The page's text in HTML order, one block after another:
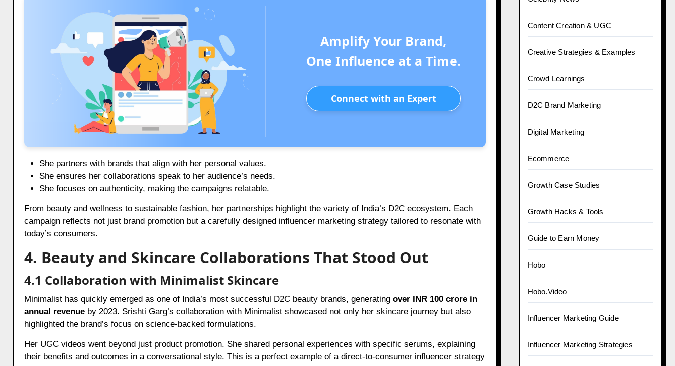
Amplify Your Brand,
One Influence at a Time.
Connect with an Expert
She partners with brands that align with her personal values.
She ensures her collaborations speak to her audience’s needs.
She focuses on authenticity, making the campaigns relatable.
From beauty and wellness to sustainable fashion, her partnerships highlight the variety of India’s D2C ecosystem. Each
campaign reflects not just brand promotion but a carefully designed influencer marketing strategy tailored to resonate with
today’s consumers.
4. Beauty and Skincare Collaborations That Stood Out
4.1 Collaboration with Minimalist Skincare
Minimalist has quickly emerged as one of India’s most successful D2C beauty brands, generating over INR 100 crore in
annual revenueby 2023. Srishti Garg’s collaboration with Minimalist showcased not only her skincare journey but also
highlighted the brand’s focus on science-backed formulations.
Her UGC videos went beyond just product promotion. She shared personal experiences with specific serums, explaining
their benefits and outcomes in a conversational style. This is a perfect example of a direct-to-consumer influencer strategy
Content Creation & UGC
Creative Strategies & Examples
Crowd Learnings
D2C Brand Marketing
Digital Marketing
Ecommerce
Growth Case Studies
Growth Hacks & Tools
Guide to Earn Money
Hobo
Hobo.Video
Influencer Marketing Guide
Influencer Marketing Strategies